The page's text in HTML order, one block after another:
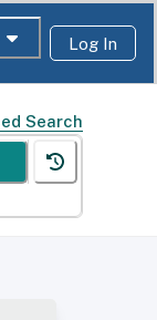
Log In
Search